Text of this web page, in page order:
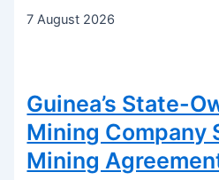
7 August 2026
Guinea’s State-
Mining Company
Mining